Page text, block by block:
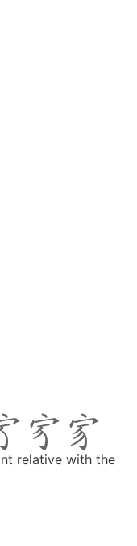
relative with the